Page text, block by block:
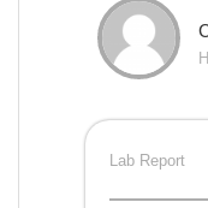
Lab Report